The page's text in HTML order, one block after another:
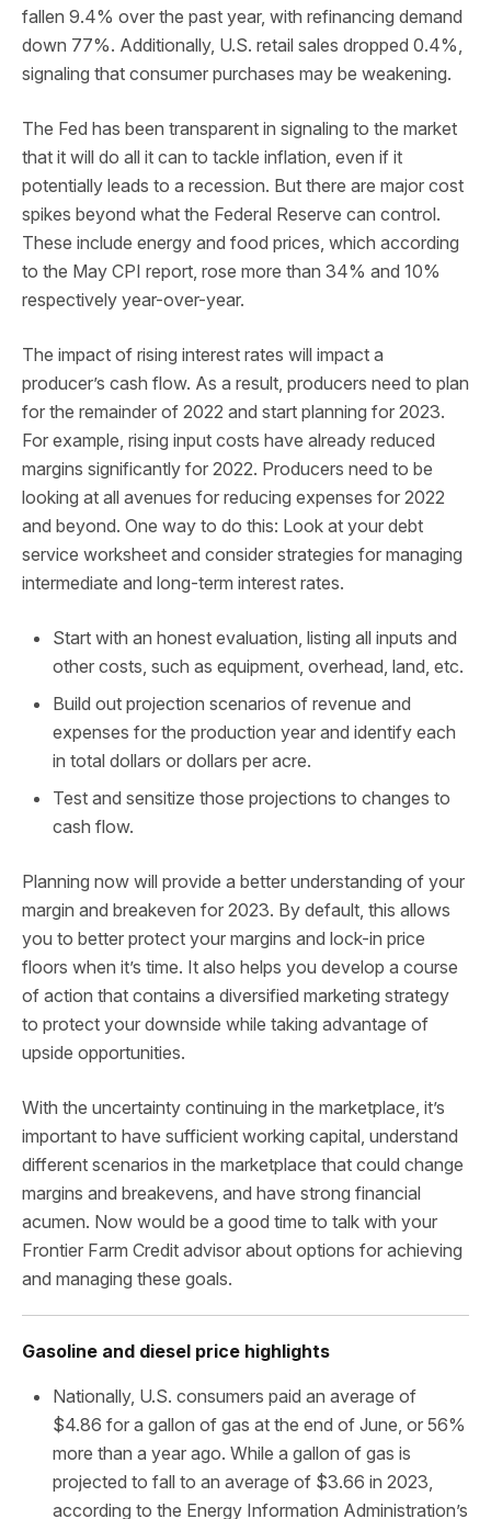
fallen 9.4% over the past year, with refinancing demand
down 77%. Additionally, U.S. retail sales dropped 0.4%,
signaling that consumer purchases may be weakening.
The Fed has been transparent in signaling to the market
that it will do all it can to tackle inflation, even if it
potentially leads to a recession. But there are major cost
spikes beyond what the Federal Reserve can control.
These include energy and food prices, which according
to the May CPI report, rose more than 34% and 10%
respectively year-over-year.
The impact of rising interest rates will impact a
producer’s cash flow. As a result, producers need to plan
for the remainder of 2022 and start planning for 2023.
For example, rising input costs have already reduced
margins significantly for 2022. Producers need to be
looking at all avenues for reducing expenses for 2022
and beyond. One way to do this: Look at your debt
service worksheet and consider strategies for managing
intermediate and long-term interest rates.
Start with an honest evaluation, listing all inputs and
other costs, such as equipment, overhead, land, etc.
Build out projection scenarios of revenue and
expenses for the production year and identify each
in total dollars or dollars per acre.
Test and sensitize those projections to changes to
cash flow.
Planning now will provide a better understanding of your
margin and breakeven for 2023. By default, this allows
you to better protect your margins and lock-in price
floors when it’s time. It also helps you develop a course
of action that contains a diversified marketing strategy
to protect your downside while taking advantage of
upside opportunities.
With the uncertainty continuing in the marketplace, it’s
important to have sufficient working capital, understand
different scenarios in the marketplace that could change
margins and breakevens, and have strong financial
acumen. Now would be a good time to talk with your
Frontier Farm Credit advisor about options for achieving
and managing these goals.
Gasoline and diesel price highlights
Nationally, U.S. consumers paid an average of
$4.86 for a gallon of gas at the end of June, or 56%
more than a year ago. While a gallon of gas is
projected to fall to an average of $3.66 in 2023,
according to the Energy Information Administration’s